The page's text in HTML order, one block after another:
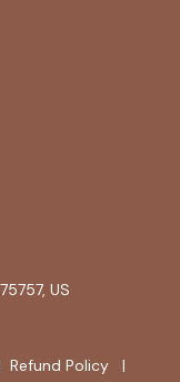
US
Refund Policy |